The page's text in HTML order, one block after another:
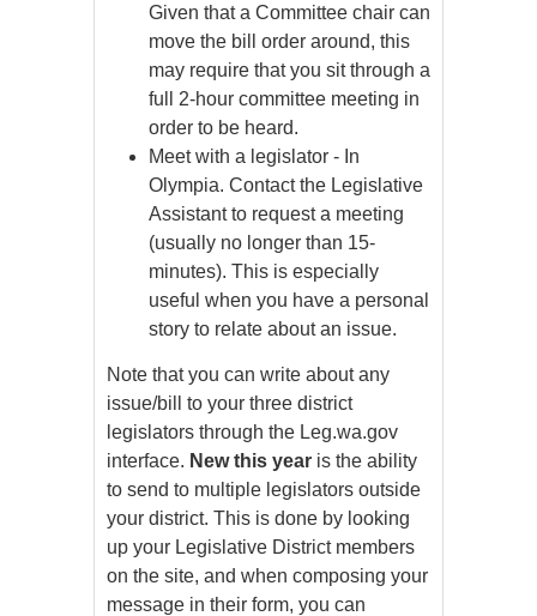
Given that a Committee chair can
move the bill order around, this
may require that you sit through a
full 2-hour committee meeting in
order to be heard.
Meet with a legislator - In
Olympia. Contact the Legislative
Assistant to request a meeting
(usually no longer than 15-
minutes). This is especially
useful when you have a personal
story to relate about an issue.
Note that you can write about any
issue/bill to your three district
legislators through the Leg.wa.gov
interface. New this year is the ability
to send to multiple legislators outside
your district. This is done by looking
up your Legislative District members
on the site, and when composing your
message in their form, you can